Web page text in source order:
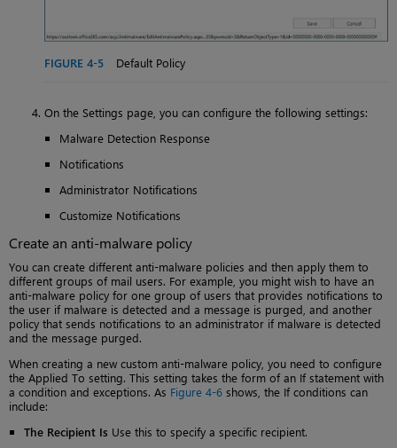
FIGURE 4-5 Default Policy
On the Settings page, you can configure the following settings:
Malware Detection Response
Notifications
Administrator Notifications
Customize Notifications
Create an anti-malware policy
You can create different anti-malware policies and then apply them to
different groups of mail users. For example, you might wish to have an
anti-malware policy for one group of users that provides notifications to
the user if malware is detected and a message is purged, and another
policy that sends notifications to an administrator if malware is detected
and the message purged.
When creating a new custom anti-malware policy, you need to configure
the Applied To setting. This setting takes the form of an If statement with
a condition and exceptions. As Figure 4-6 shows, the If conditions can
include:
The Recipient Is Use this to specify a specific recipient.